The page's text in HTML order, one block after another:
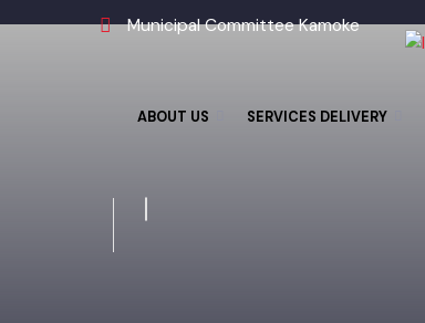
Municipal Committee Kamoke
ABOUT US SERVICES DELIVERY